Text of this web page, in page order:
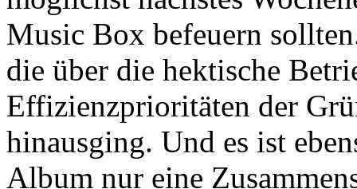
Music Box befeuern
die über die hektische
Effizienzprioritäten der
hinausging. Und es ist
Album nur eine